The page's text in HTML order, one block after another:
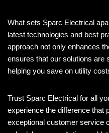
What sets Sparc Electrical
latest technologies and best
approach not only enhances
ensures that our solutions are
helping you save on utility
Trust Sparc Electrical for all
experience the difference that
exceptional customer service